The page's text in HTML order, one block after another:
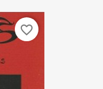
favorite_border